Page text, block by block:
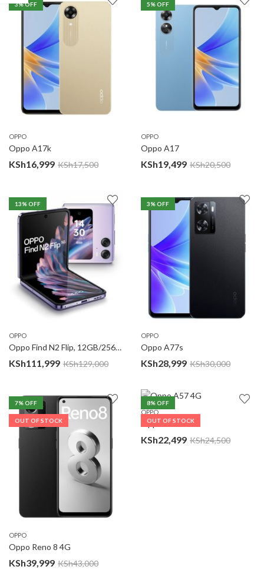
3% OFF
OPPO
Oppo A17k
KSh16,999 KSh17,500
5% OFF
OPPO
Oppo A17
KSh19,499 KSh20,500
13% OFF
OPPO
Oppo Find N2 Flip, 12GB/256GB
KSh111,999 KSh129,000
3% OFF
OPPO
Oppo A77s
KSh28,999 KSh30,000
7% OFF
OUT OF STOCK
OPPO
Oppo Reno 8 4G
KSh39,999 KSh43,000
8% OFF
OUT OF STOCK
OPPO
Oppo A57 4G
KSh22,499 KSh24,500